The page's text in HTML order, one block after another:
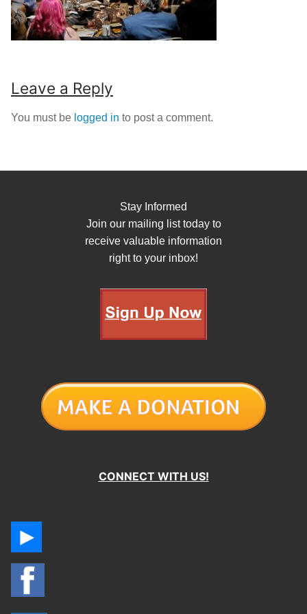
Leave a Reply
You must be logged in to post a comment.
Stay Informed
Join our mailing list today to
receive valuable information
right to your inbox!
CONNECT WITH US!